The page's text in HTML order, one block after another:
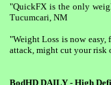
"QuickFX is the only
Tucumcari, NM
"Weight Loss is now
attack, might cut your risk
BodHD DAILY - High